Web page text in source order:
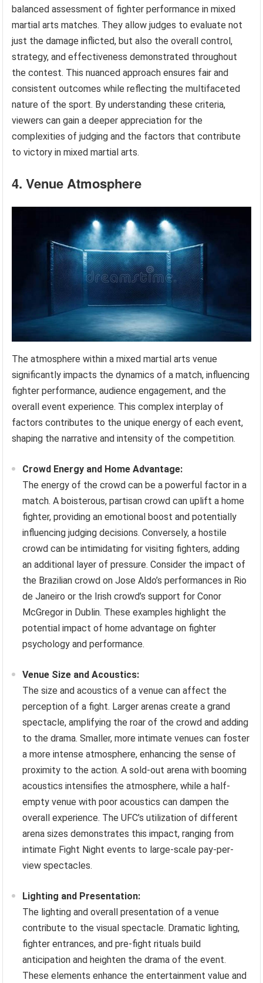
balanced assessment of fighter performance in mixed
martial arts matches. They allow judges to evaluate not
just the damage inflicted, but also the overall control,
strategy, and effectiveness demonstrated throughout
the contest. This nuanced approach ensures fair and
consistent outcomes while reflecting the multifaceted
nature of the sport. By understanding these criteria,
viewers can gain a deeper appreciation for the
complexities of judging and the factors that contribute
to victory in mixed martial arts.
4. Venue Atmosphere
The atmosphere within a mixed martial arts venue
significantly impacts the dynamics of a match, influencing
fighter performance, audience engagement, and the
overall event experience. This complex interplay of
factors contributes to the unique energy of each event,
shaping the narrative and intensity of the competition.
Crowd Energy and Home Advantage:
The energy of the crowd can be a powerful factor in a
match. A boisterous, partisan crowd can uplift a home
fighter, providing an emotional boost and potentially
influencing judging decisions. Conversely, a hostile
crowd can be intimidating for visiting fighters, adding
an additional layer of pressure. Consider the impact of
the Brazilian crowd on Jose Aldo’s performances in Rio
de Janeiro or the Irish crowd’s support for Conor
McGregor in Dublin. These examples highlight the
potential impact of home advantage on fighter
psychology and performance.
Venue Size and Acoustics:
The size and acoustics of a venue can affect the
perception of a fight. Larger arenas create a grand
spectacle, amplifying the roar of the crowd and adding
to the drama. Smaller, more intimate venues can foster
a more intense atmosphere, enhancing the sense of
proximity to the action. A sold-out arena with booming
acoustics intensifies the atmosphere, while a half-
empty venue with poor acoustics can dampen the
overall experience. The UFC’s utilization of different
arena sizes demonstrates this impact, ranging from
intimate Fight Night events to large-scale pay-per-
view spectacles.
Lighting and Presentation:
The lighting and overall presentation of a venue
contribute to the visual spectacle. Dramatic lighting,
fighter entrances, and pre-fight rituals build
anticipation and heighten the drama of the event.
These elements enhance the entertainment value and